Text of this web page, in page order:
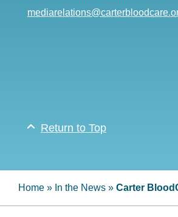
Return to Top
Home » In the News » Carter